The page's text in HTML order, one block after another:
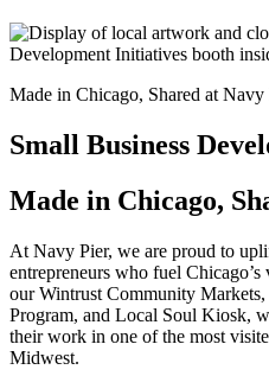
Made in Chicago, Shared at Navy
Small Business
Made in Chicago,
At Navy Pier, we are proud to
entrepreneurs who fuel
our Wintrust Community
Program, and Local Soul Kiosk,
their work in one of the most
Midwest.